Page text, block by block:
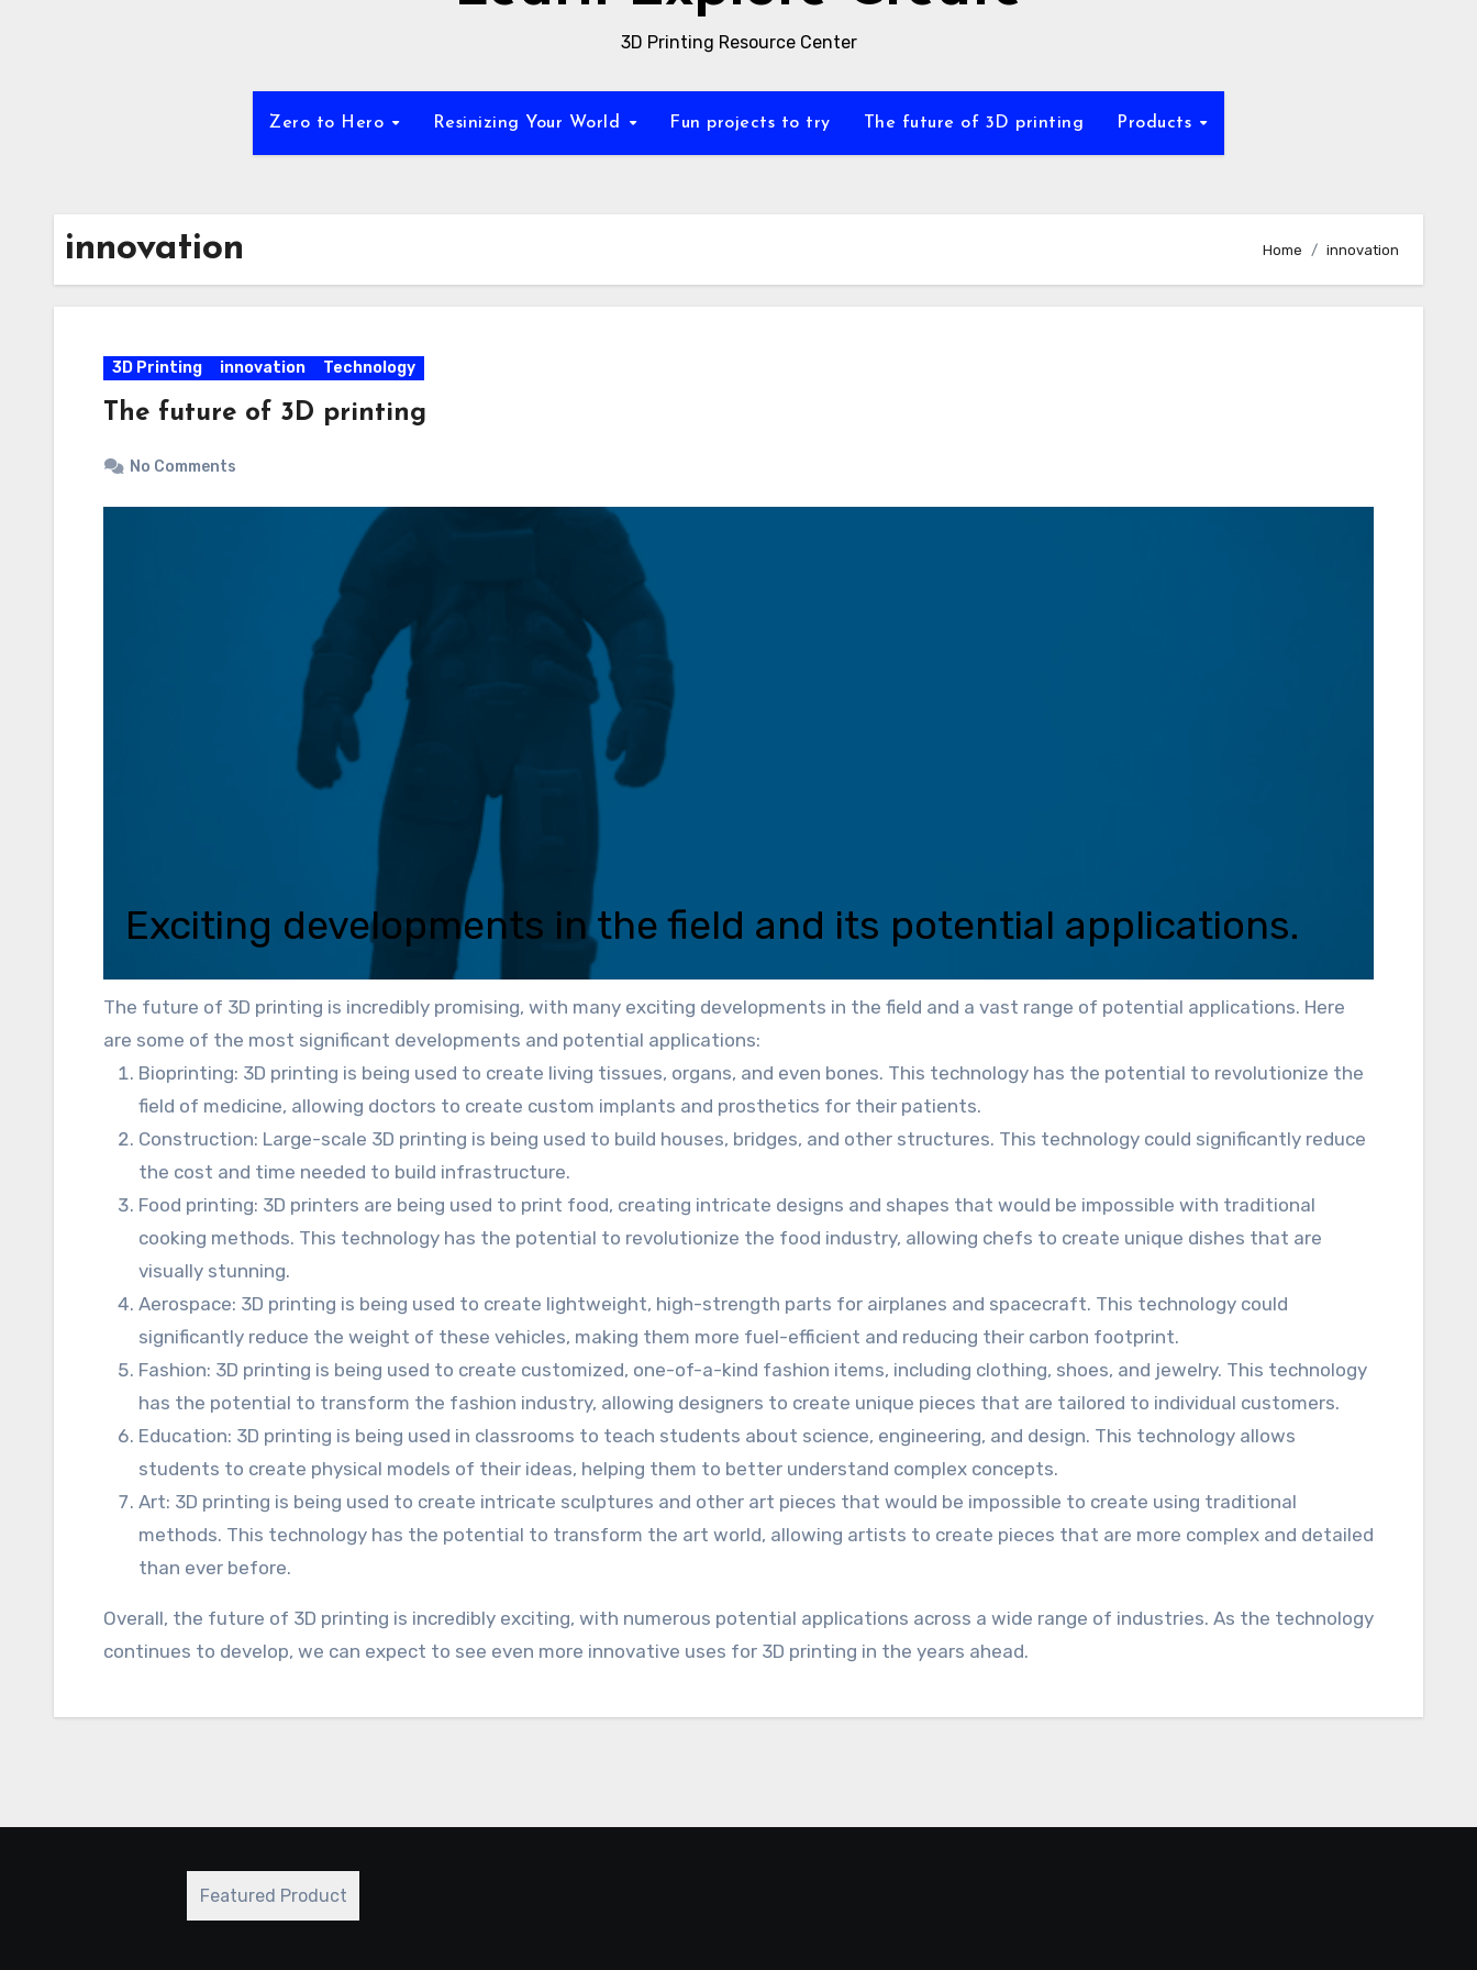
3D Printing Resource Center
Zero to Hero Resinizing Your World Fun projects to try The future of 3D printing Products
innovation Home innovation
3D Printing innovation Technology
The future of 3D printing
No Comments
Exciting developments in the field and its potential applications.
The future of 3D printing is incredibly promising, with many exciting developments in the field and a vast range of potential applications. Here
are some of the most significant developments and potential applications:
Bioprinting: 3D printing is being used to create living tissues, organs, and even bones. This technology has the potential to revolutionize the
field of medicine, allowing doctors to create custom implants and prosthetics for their patients.
Construction: Large-scale 3D printing is being used to build houses, bridges, and other structures. This technology could significantly reduce
the cost and time needed to build infrastructure.
Food printing: 3D printers are being used to print food, creating intricate designs and shapes that would be impossible with traditional
cooking methods. This technology has the potential to revolutionize the food industry, allowing chefs to create unique dishes that are
visually stunning.
Aerospace: 3D printing is being used to create lightweight, high-strength parts for airplanes and spacecraft. This technology could
significantly reduce the weight of these vehicles, making them more fuel-efficient and reducing their carbon footprint.
Fashion: 3D printing is being used to create customized, one-of-a-kind fashion items, including clothing, shoes, and jewelry. This technology
has the potential to transform the fashion industry, allowing designers to create unique pieces that are tailored to individual customers.
Education: 3D printing is being used in classrooms to teach students about science, engineering, and design. This technology allows
students to create physical models of their ideas, helping them to better understand complex concepts.
Art: 3D printing is being used to create intricate sculptures and other art pieces that would be impossible to create using traditional
methods. This technology has the potential to transform the art world, allowing artists to create pieces that are more complex and detailed
than ever before.
Overall, the future of 3D printing is incredibly exciting, with numerous potential applications across a wide range of industries. As the technology
continues to develop, we can expect to see even more innovative uses for 3D printing in the years ahead.
Featured Product